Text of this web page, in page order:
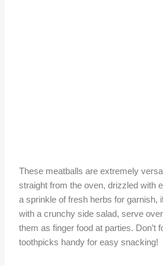
These meatballs are extremely
straight from the oven, drizzled with
a sprinkle of fresh herbs for garnish,
with a crunchy side salad, serve
them as finger food at parties. Don’t
toothpicks handy for easy snacking!